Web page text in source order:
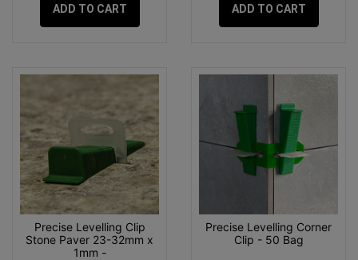
ADD TO CART ADD TO CART
Precise Levelling Clip
Stone Paver 23-32mm x
1mm -
Precise Levelling Corner
Clip - 50 Bag